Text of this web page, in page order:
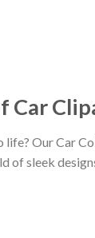
Car
Our Car
sleek